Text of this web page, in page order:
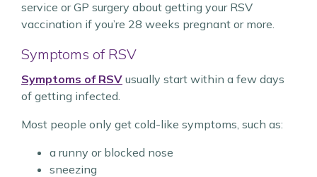
service or GP surgery about getting your RSV
vaccination if you’re 28 weeks pregnant or more.
Symptoms of RSV
Symptoms of RSV usually start within a few days
of getting infected.
Most people only get cold-like symptoms, such as:
a runny or blocked nose
sneezing